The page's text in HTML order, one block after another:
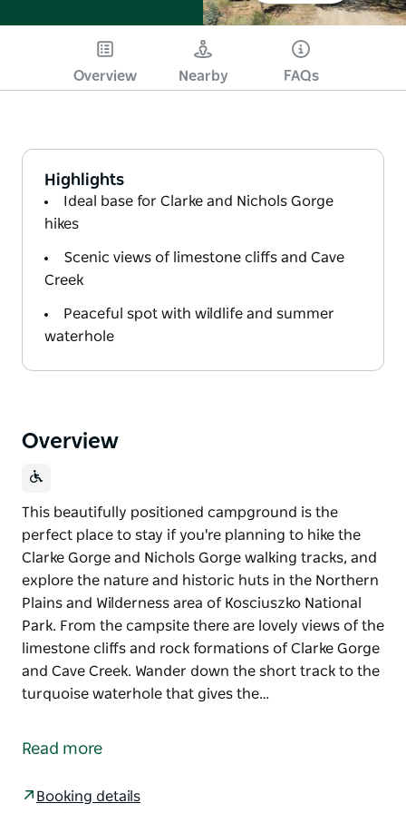
Overview Nearby FAQs
Highlights
Ideal base for Clarke and Nichols Gorge
hikes
Scenic views of limestone cliffs and Cave
Creek
Peaceful spot with wildlife and summer
waterhole
Overview
This beautifully positioned campground is the
perfect place to stay if you're planning to hike the
Clarke Gorge and Nichols Gorge walking tracks, and
explore the nature and historic huts in the Northern
Plains and Wilderness area of Kosciuszko National
Park. From the campsite there are lovely views of the
limestone cliffs and rock formations of Clarke Gorge
and Cave Creek. Wander down the short track to the
turquoise waterhole that gives the…
perfect place to stay if you're planning to hike the
Plains and Wilderness area of Kosciuszko National
Read more
Booking details